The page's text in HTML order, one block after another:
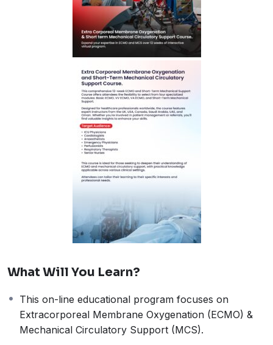
What Will You Learn?
This on-line educational program focuses on
Extracorporeal Membrane Oxygenation (ECMO) &
Mechanical Circulatory Support (MCS).